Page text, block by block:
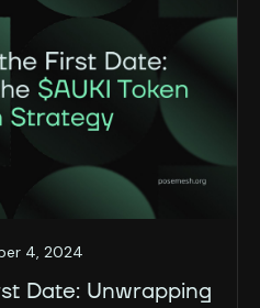
4, 2024
Date: Unwrapping